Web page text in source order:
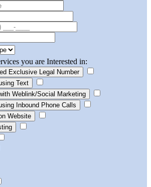
you are Interested in:
Exclusive Legal Number
Text
Weblink/Social Marketing
Inbound Phone Calls
Website